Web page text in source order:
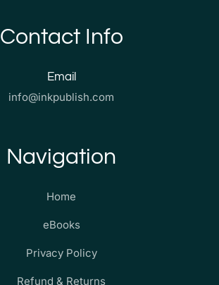
Contact Info
Email
info@inkpublish.com
Navigation
Home
eBooks
Privacy Policy
Refund & Returns